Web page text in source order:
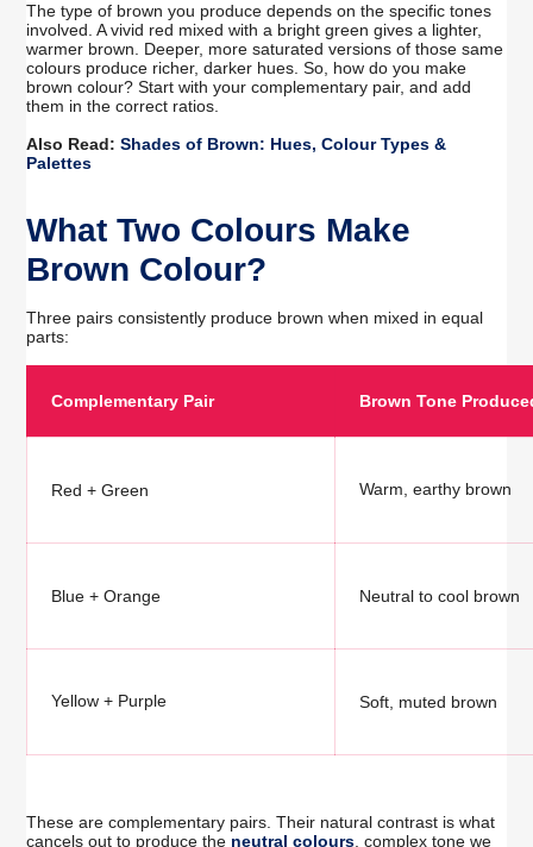
The type of brown you produce depends on the specific tones
involved. A vivid red mixed with a bright green gives a lighter,
warmer brown. Deeper, more saturated versions of those same
colours produce richer, darker hues. So, how do you make
brown colour? Start with your complementary pair, and add
them in the correct ratios.
Also Read:Shades of Brown: Hues, Colour Types &
Palettes
What Two Colours Make
Brown Colour?
Three pairs consistently produce brown when mixed in equal
parts:
Complementary Pair Brown Tone
Red + Green Warm, earthy brown
Blue + Orange Neutral to cool brown
Yellow + Purple Soft, muted brown
These are complementary pairs. Their natural contrast is what
cancels out to produce the neutral colours, complex tone we